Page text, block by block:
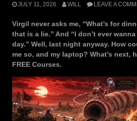
JULY 11, 2026 WILL LEAVE A
Virgil never asks me, “What’s for
that is a lie.” And “I don’t ever
day.” Well, last night anyway. How
me so, and my laptop? What’s next,
FREE Courses.